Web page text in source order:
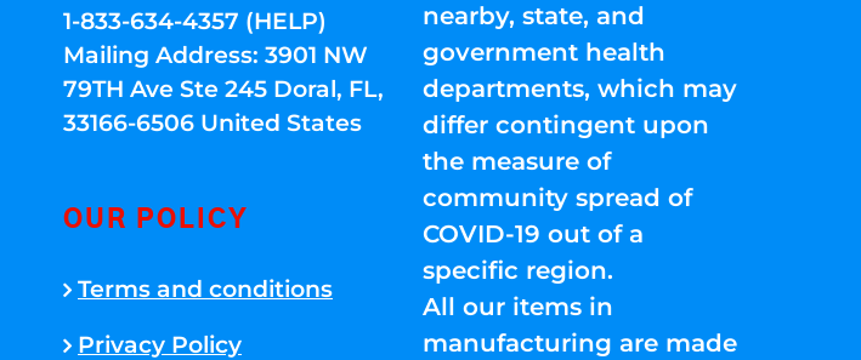
1-833-634-4357 (HELP)
Mailing Address: 3901 NW
79TH Ave Ste 245 Doral, FL,
33166-6506 United States
OUR POLICY
Terms and conditions
Privacy Policy
nearby, state, and
government health
departments, which may
differ contingent upon
the measure of
community spread of
COVID-19 out of a
specific region.
All our items in
manufacturing are made